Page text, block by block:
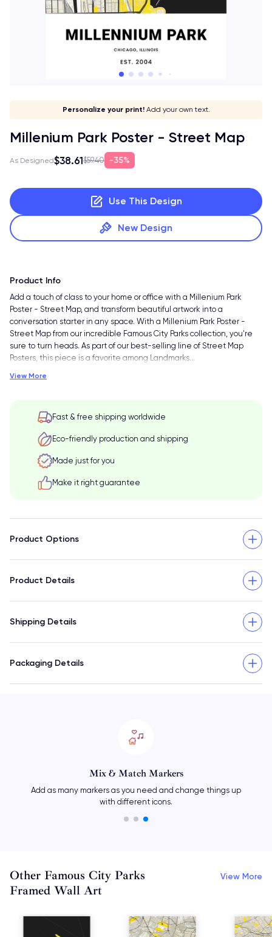
Go global!
Give it a meaning!
Personalize your print!Add your own text.
Stick to your aesthetic!
Make it your own!
Millenium Park Poster - Street Map
As Designed$38.61$59.40 35%
Use This Design
New Design
Product Info
Add a touch of class to your home or office with a Millenium Park
Poster - Street Map, and transform beautiful artwork into a
conversation starter in any space. With a Millenium Park Poster -
Street Map from our incredible Famous City Parks collection, you're
sure to turn heads. As part of our best-selling line of Street Map
Posters, this piece is a favorite among Landmarks…
View More
Fast & free shipping worldwide
Eco-friendly production and shipping
Made just for you
Make it right guarantee
Product Options
Product Details
Shipping Details
Packaging Details
Mix & Match Markers
Add as many markers as you need and change things up
with different icons.
Other Famous City Parks
Framed Wall Art
View More